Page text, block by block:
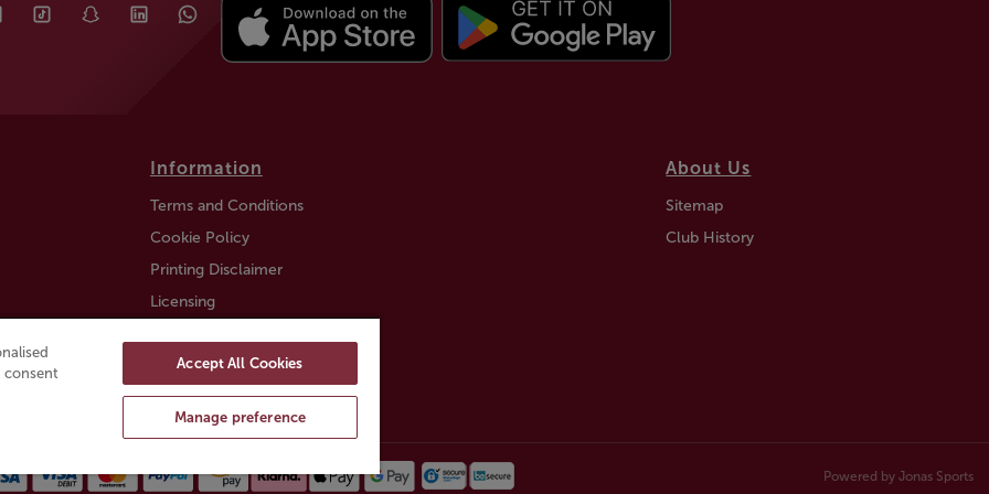
Information
Terms and Conditions
Cookie Policy
Printing Disclaimer
Licensing
Trustly payment FAQ
About Us
Sitemap
Club History
Powered by Jonas Sports
consent
Accept All Cookies
Manage preference